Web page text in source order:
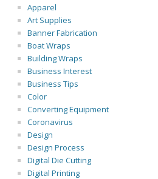
Apparel
Art Supplies
Banner Fabrication
Boat Wraps
Building Wraps
Business Interest
Business Tips
Color
Converting Equipment
Coronavirus
Design
Design Process
Digital Die Cutting
Digital Printing